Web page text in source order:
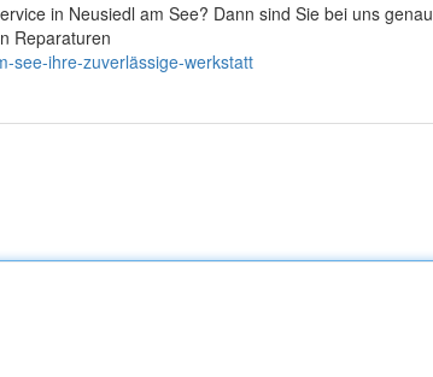
in Neusiedl am See? Dann sind Sie bei uns genau
Reparaturen
see-ihre-zuverlässige-werkstatt